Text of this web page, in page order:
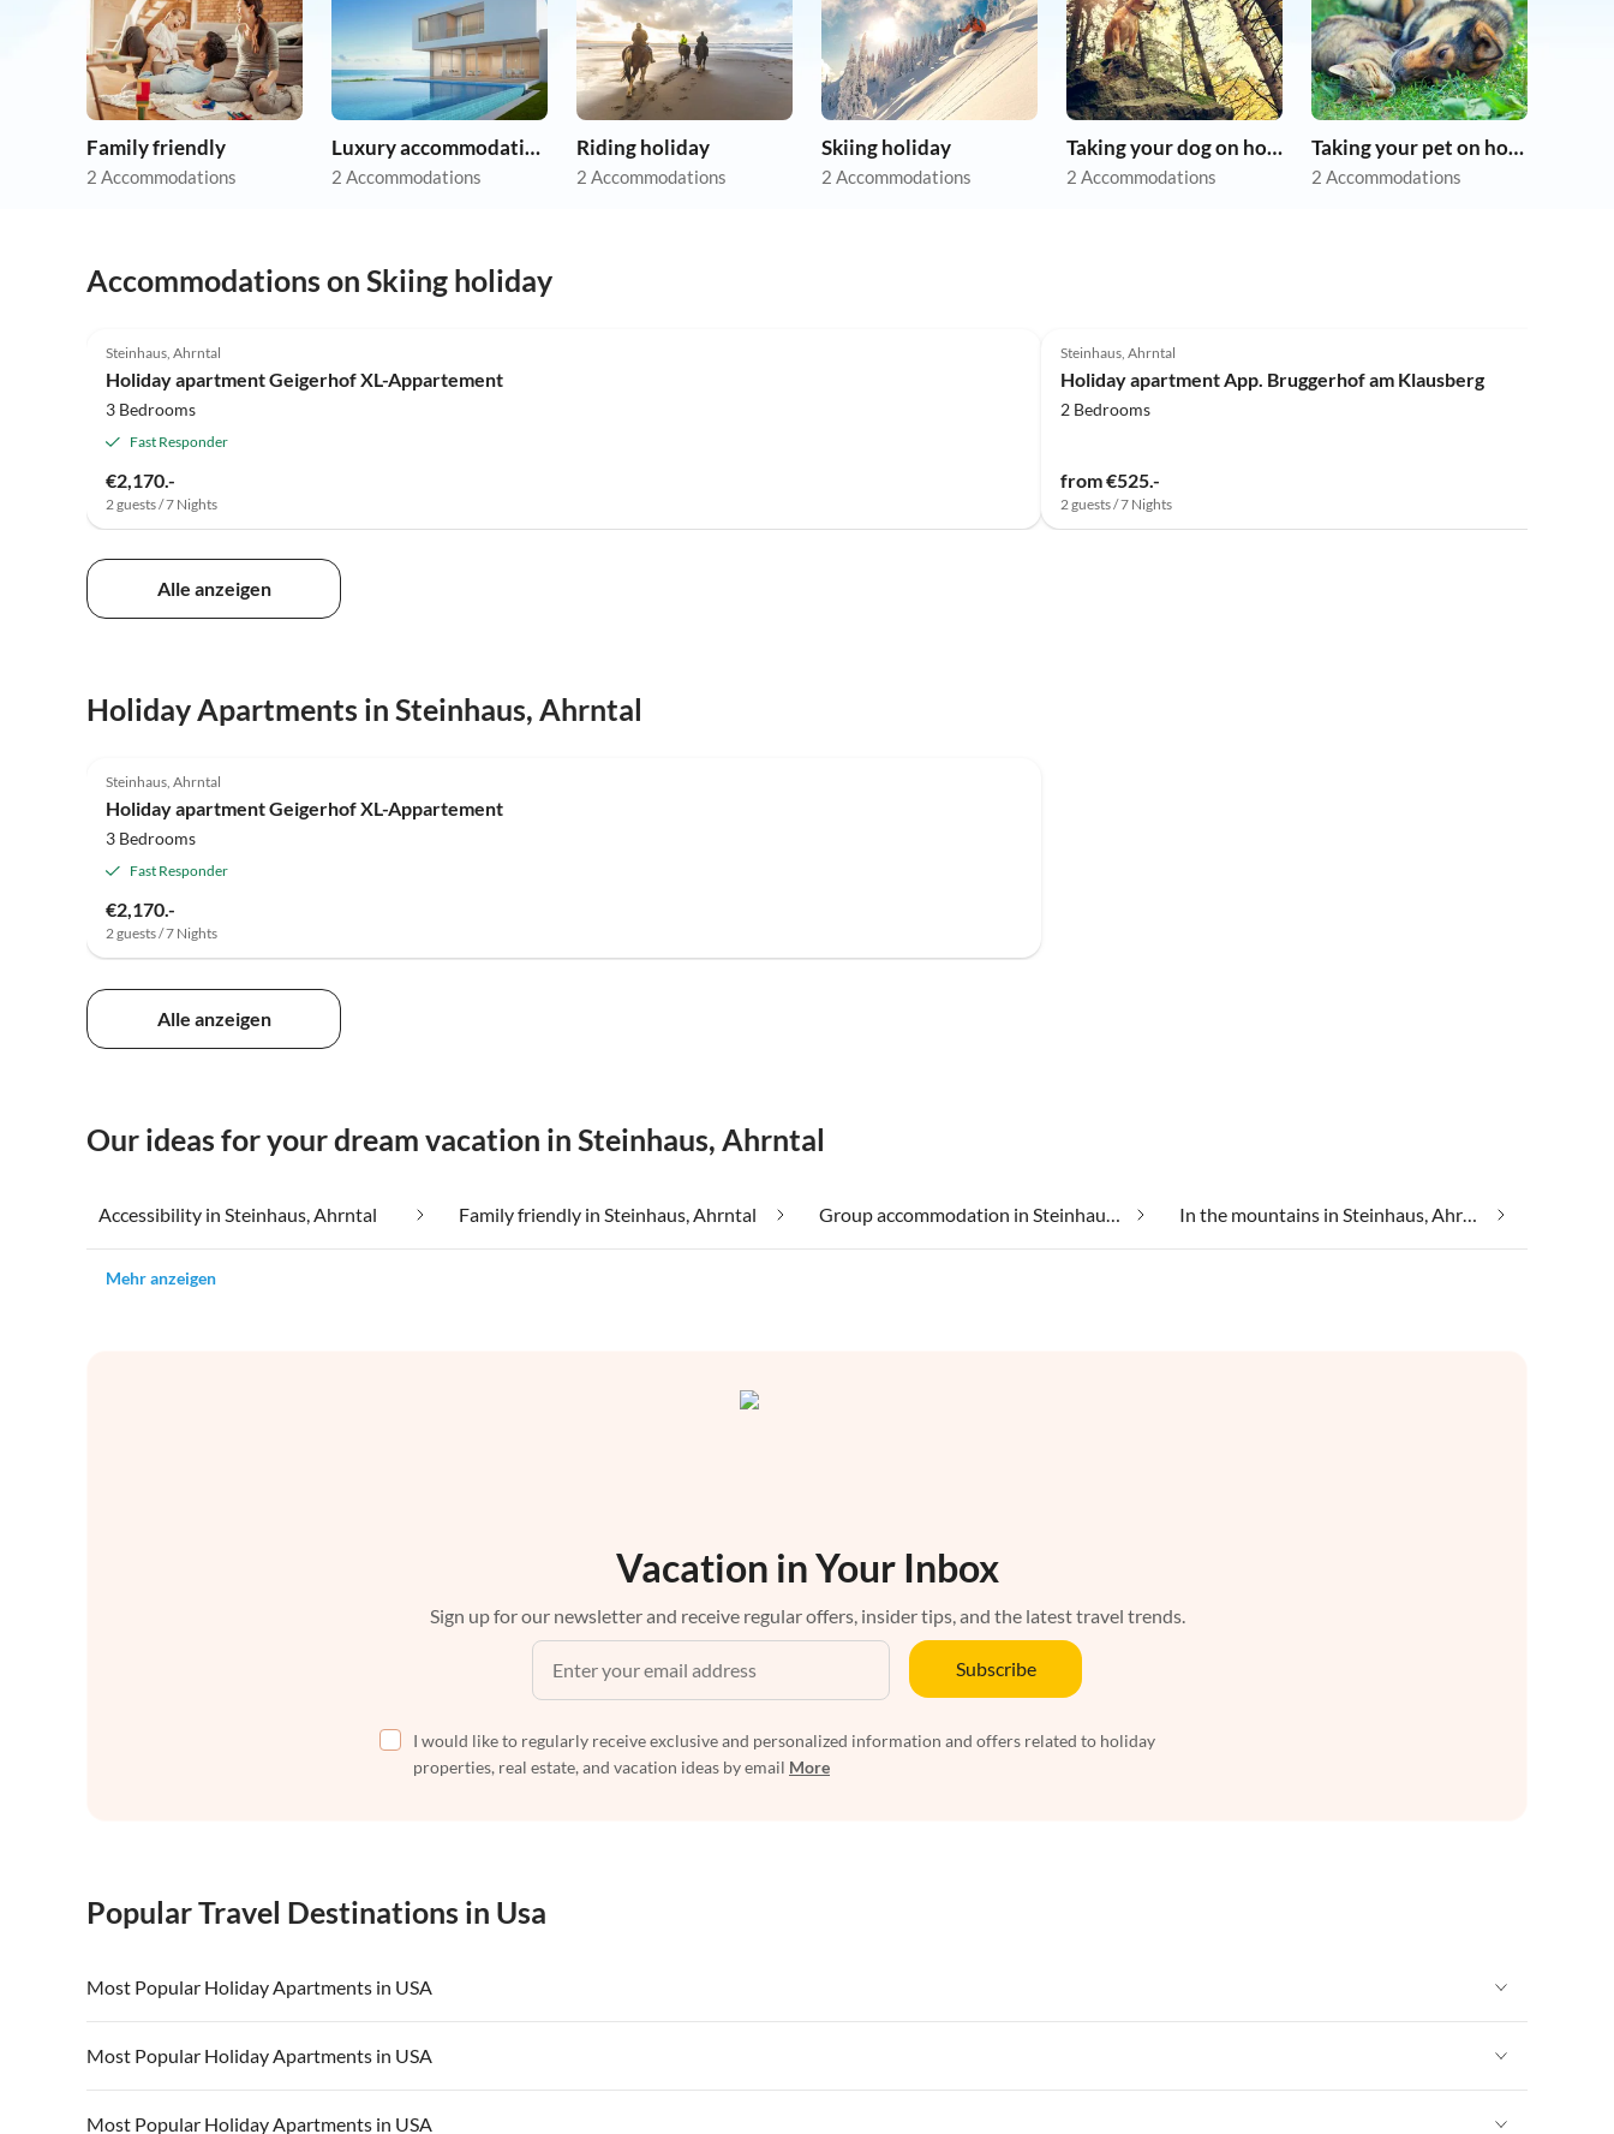
Family friendly
2 Accommodations
Luxury accommodation
2 Accommodations
Riding holiday
2 Accommodations
Skiing holiday
2 Accommodations
Taking your dog on holiday
2 Accommodations
Taking your pet on holiday
2 Accommodations
Accommodations on Skiing holiday
Steinhaus, Ahrntal
Holiday apartment Geigerhof XL-Appartement
3 Bedrooms
Fast Responder
€2,170.-
2 guests / 7 Nights
Steinhaus, Ahrntal
Holiday apartment App. Bruggerhof am Klausberg
2 Bedrooms
from €525.-
2 guests / 7 Nights
Alle anzeigen
Holiday Apartments in Steinhaus, Ahrntal
Steinhaus, Ahrntal
Holiday apartment Geigerhof XL-Appartement
3 Bedrooms
Fast Responder
€2,170.-
2 guests / 7 Nights
Alle anzeigen
Our ideas for your dream vacation in Steinhaus, Ahrntal
Accessibility in Steinhaus, Ahrntal Family friendly in Steinhaus, Ahrntal
Mehr anzeigen
Vacation in Your Inbox
Sign up for our newsletter and receive regular offers, insider tips, and the latest travel trends.
Subscribe
I would like to regularly receive exclusive and personalized information and offers related to holiday
properties, real estate, and vacation ideas by email More
Popular Travel Destinations in Usa
Most Popular Holiday Apartments in USA
Vacation Apartments in USA
Vacation Apartments in California Vacation Apartments in Hawaii Vacation Apartments in Maine
Most Popular Holiday Apartments in USA
Vacation Apartments in USA
Most Popular Holiday Apartments in USA